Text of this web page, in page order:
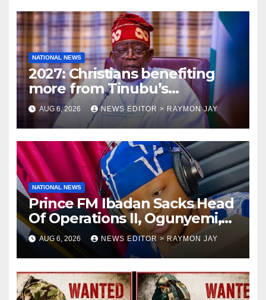
NATIONAL NEWS
2027: Christians benefiting
more from Tinubu’s
government than other
religions bodies- NACOMYO
AUG 6, 2026 NEWS EDITOR > RAYMON JAY
NATIONAL NEWS
Prince FM Ibadan Sacks Head
Of Operations II, Ogunyemi,
Embarks On Full
Restructuring
AUG 6, 2026 NEWS EDITOR > RAYMON JAY